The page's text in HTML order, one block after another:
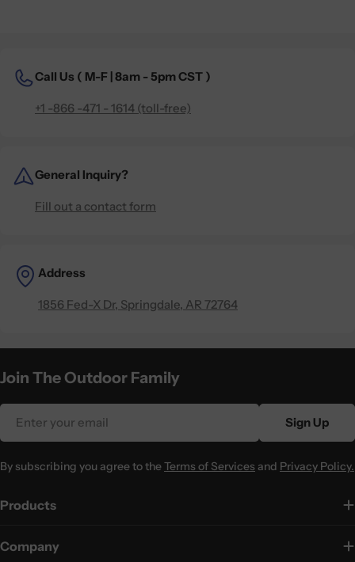
Call Us ( M-F | 8am - 5pm CST )
+1 -866 -471 - 1614 (toll-free)
General Inquiry?
Fill out a contact form
Address
1856 Fed-X Dr, Springdale, AR 72764
Join The Outdoor Family
Sign Up
By subscribing you agree to theTerms of Services and Privacy Policy.
Products
Company